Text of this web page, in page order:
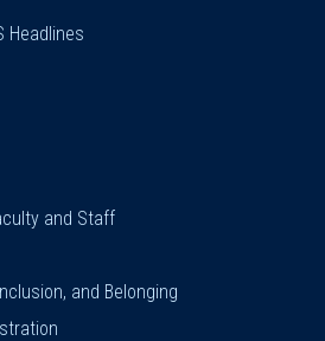
Headlines
and Staff
and Belonging